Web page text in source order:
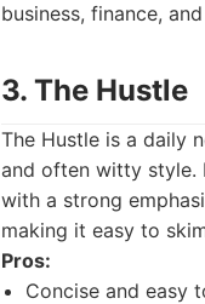
business, finance,
3. The Hustle
The Hustle is a daily
and often witty style.
with a strong
making it easy to
Pros:
Concise and easy